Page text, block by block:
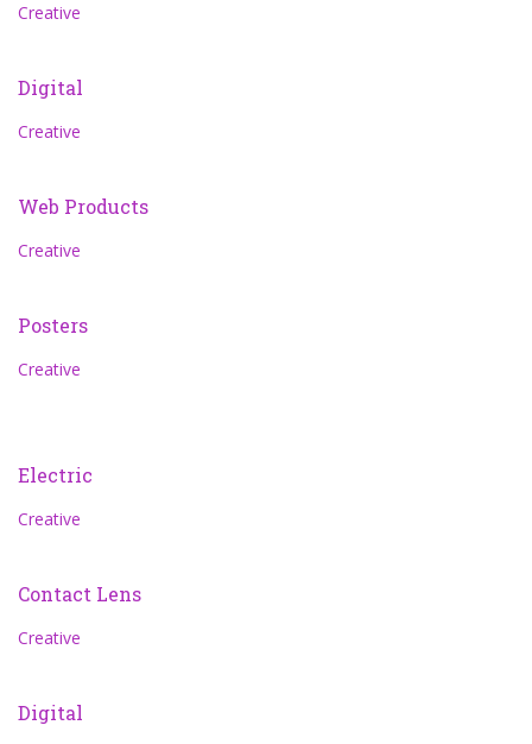
Creative
Digital
Creative
Web Products
Creative
Posters
Creative
Electric
Creative
Contact Lens
Creative
Digital